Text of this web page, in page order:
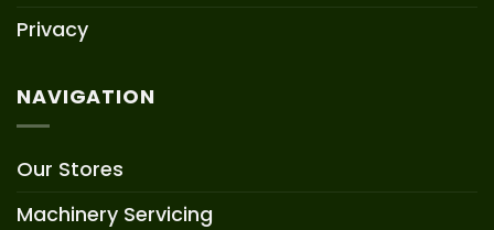
Privacy
NAVIGATION
Our Stores
Machinery Servicing